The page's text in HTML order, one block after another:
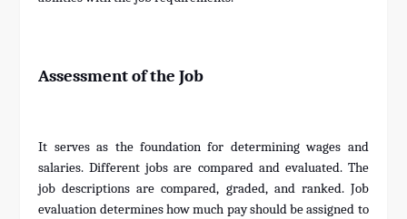
Assessment of the Job
It serves as the foundation for determining wages and
salaries. Different jobs are compared and evaluated. The
job descriptions are compared, graded, and ranked. Job
evaluation determines how much pay should be assigned to